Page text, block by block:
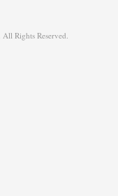
Rights Reserved.